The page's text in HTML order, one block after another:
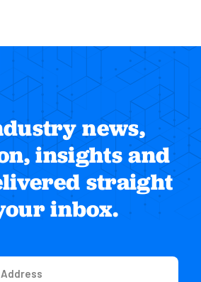
news,
insights and
straight
inbox.